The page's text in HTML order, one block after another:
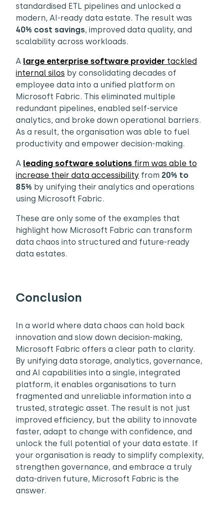
standardised ETL pipelines and unlocked a
modern, AI-ready data estate. The result was
40% cost savings, improved data quality, and
scalability across workloads.
A large enterprise software provider tackled
internal silos by consolidating decades of
employee data into a unified platform on
Microsoft Fabric. This eliminated multiple
redundant pipelines, enabled self-service
analytics, and broke down operational barriers.
As a result, the organisation was able to fuel
productivity and empower decision-making.
A leading software solutions firm was able to
increase their data accessibility from 20% to
85% by unifying their analytics and operations
using Microsoft Fabric.
These are only some of the examples that
highlight how Microsoft Fabric can transform
data chaos into structured and future-ready
data estates.
Conclusion
In a world where data chaos can hold back
innovation and slow down decision-making,
Microsoft Fabric offers a clear path to clarity.
By unifying data storage, analytics, governance,
and AI capabilities into a single, integrated
platform, it enables organisations to turn
fragmented and unreliable information into a
trusted, strategic asset. The result is not just
improved efficiency, but the ability to innovate
faster, adapt to change with confidence, and
unlock the full potential of your data estate. If
your organisation is ready to simplify complexity,
strengthen governance, and embrace a truly
data-driven future, Microsoft Fabric is the
answer.